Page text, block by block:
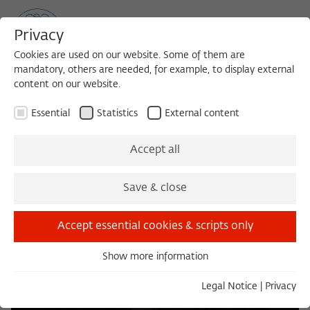
Privacy
Cookies are used on our website. Some of them are
mandatory, others are needed, for example, to display external
content on our website.
Essential Statistics External content
Accept all
Save & close
Accept essential cookies & scripts only
Essential cookies are needed for basic functionality. This
Show more information
Legal Notice Privacy